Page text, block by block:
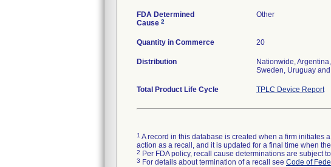
FDA Determined
Cause 2
Other
Quantity in Commerce 20
Distribution
Nationwide,
Sweden, Uruguay
Total Product Life Cycle TPLC Device Report
1 A record in this database is created when a firm initiates
action as a recall, and it is updated for a final time when
2 Per FDA policy, recall cause determinations are subject
3 For details about termination of a recall see Code of